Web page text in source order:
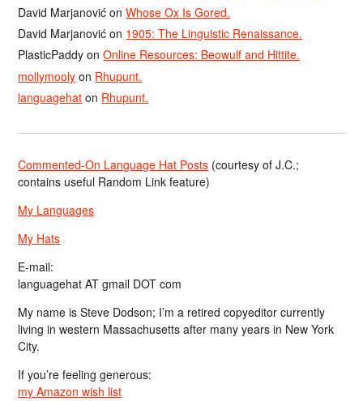
David Marjanović onWhose Ox Is Gored.
David Marjanović on 1905: The Linguistic Renaissance.
PlasticPaddy onOnline Resources: Beowulf and Hittite.
mollymooly on Rhupunt.
languagehat on Rhupunt.
Commented-On Language Hat Posts (courtesy of J.C.;
contains useful Random Link feature)
My Languages
My Hats
E-mail:
languagehat AT gmail DOT com
My name is Steve Dodson; I’m a retired copyeditor currently
living in western Massachusetts after many years in New York
City.
If you’re feeling generous:
my Amazon wish list